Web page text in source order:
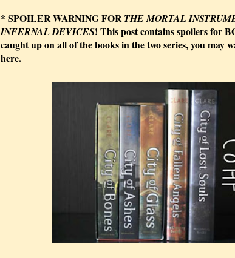
* SPOILER WARNING FORTHE MORTAL
INFERNAL DEVICES! This post contains spoilers for
caught up on all of the books in the two series, you may
here.